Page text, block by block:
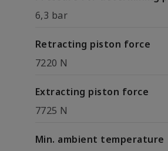
6,3 bar
Retracting piston force
7220 N
Extracting piston force
7725 N
Min. ambient temperature